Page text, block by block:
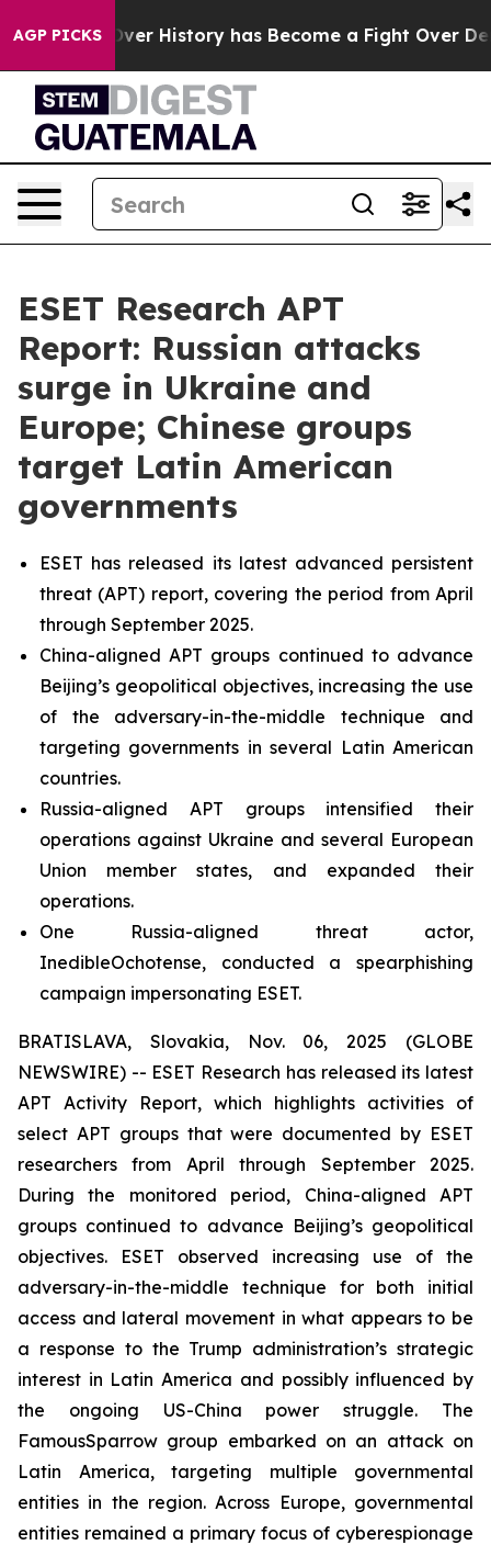
AGP PICKS
Over History has Become a Fight Over
ESET Research APT
Report: Russian attacks
surge in Ukraine and
Europe; Chinese groups
target Latin American
governments
ESET has released its latest advanced persistent
threat (APT) report, covering the period from April
through September 2025.
China-aligned APT groups continued to advance
Beijing’s geopolitical objectives, increasing the use
of the adversary-in-the-middle technique and
targeting governments in several Latin American
countries.
Russia-aligned APT groups intensified their
operations against Ukraine and several European
Union member states, and expanded their
operations.
One Russia-aligned threat actor,
InedibleOchotense, conducted a spearphishing
campaign impersonating ESET.
BRATISLAVA, Slovakia, Nov. 06, 2025 (GLOBE
NEWSWIRE) -- ESET Research has released its latest
APT Activity Report, which highlights activities of
select APT groups that were documented by ESET
researchers from April through September 2025.
During the monitored period, China-aligned APT
groups continued to advance Beijing’s geopolitical
objectives. ESET observed increasing use of the
adversary-in-the-middle technique for both initial
access and lateral movement in what appears to be
a response to the Trump administration’s strategic
interest in Latin America and possibly influenced by
the ongoing US-China power struggle. The
FamousSparrow group embarked on an attack on
Latin America, targeting multiple governmental
entities in the region. Across Europe, governmental
entities remained a primary focus of cyberespionage